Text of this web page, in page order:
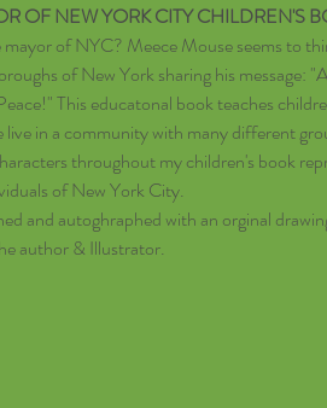
OF NEW YORK CITY CHILDREN'S
mayor of NYC? Meece Mouse seems to
of New York sharing his message:
This educatonal book teaches
in a community with many different
throughout my children's book
of New York City.
and autoghraphed with an orginal
author & Illustrator.